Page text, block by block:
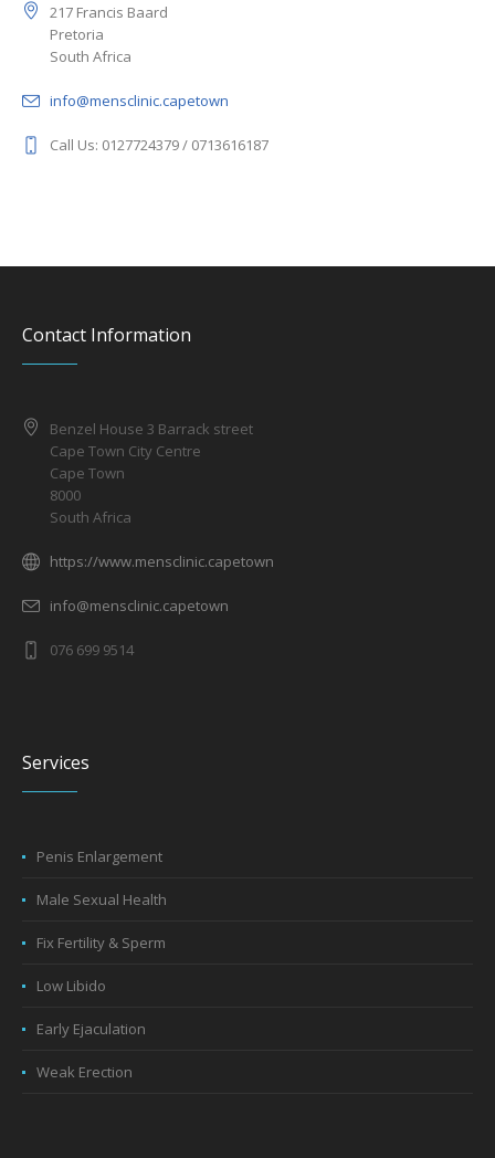
217 Francis Baard
Pretoria
South Africa
info@mensclinic.capetown
Call Us: 0127724379 / 0713616187
Contact Information
Benzel House 3 Barrack street
Cape Town City Centre
Cape Town
8000
South Africa
https://www.mensclinic.capetown
info@mensclinic.capetown
076 699 9514
Services
Penis Enlargement
Male Sexual Health
Fix Fertility & Sperm
Low Libido
Early Ejaculation
Weak Erection